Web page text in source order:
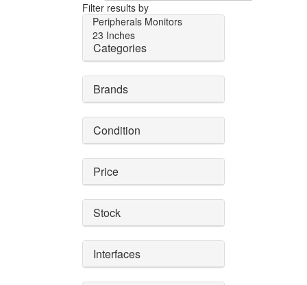
Filter results by
Peripherals Monitors
23 Inches
Categories
Brands
Condition
Price
Stock
Interfaces